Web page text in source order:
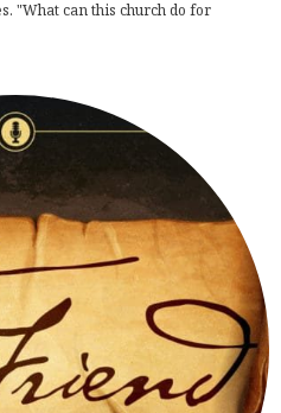
"What can this church do for